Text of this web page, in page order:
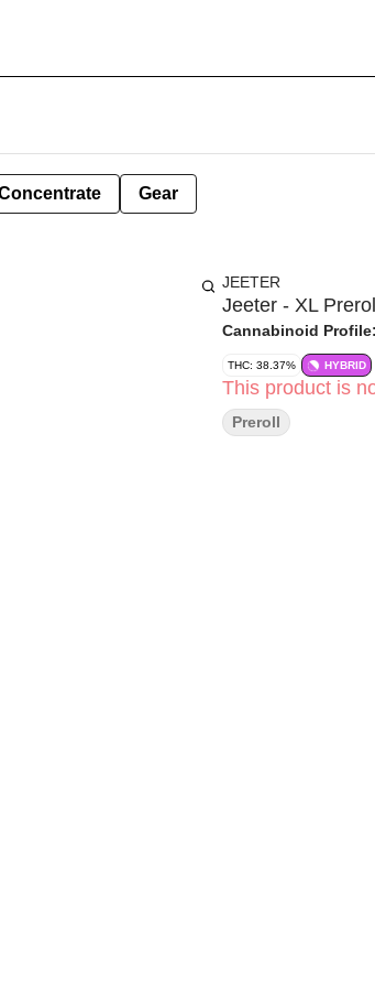
Gear
JEETER
Jeeter - XL
Cannabinoid Profile:
THC: 38.37% HYBRID
This product is
Preroll